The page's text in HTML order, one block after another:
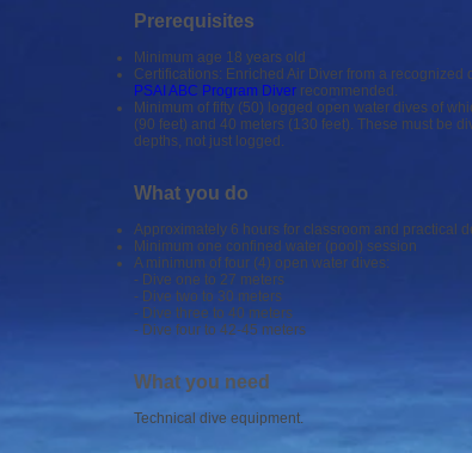
Prerequisites
Minimum age 18 years old
Certifications: Enriched Air Diver from a recognized
PSAI ABC Program Diver recommended.
Minimum of fifty (50) logged open water dives of
(90 feet) and 40 meters (130 feet). These must be
depths, not just logged.
What you do
Approximately 6 hours for classroom and practical
Minimum one confined water (pool) session
A minimum of four (4) open water dives:
- Dive one to 27 meters
- Dive two to 30 meters
- Dive three to 40 meters
- Dive four to 42-45 meters
What you need
Technical dive equipment.